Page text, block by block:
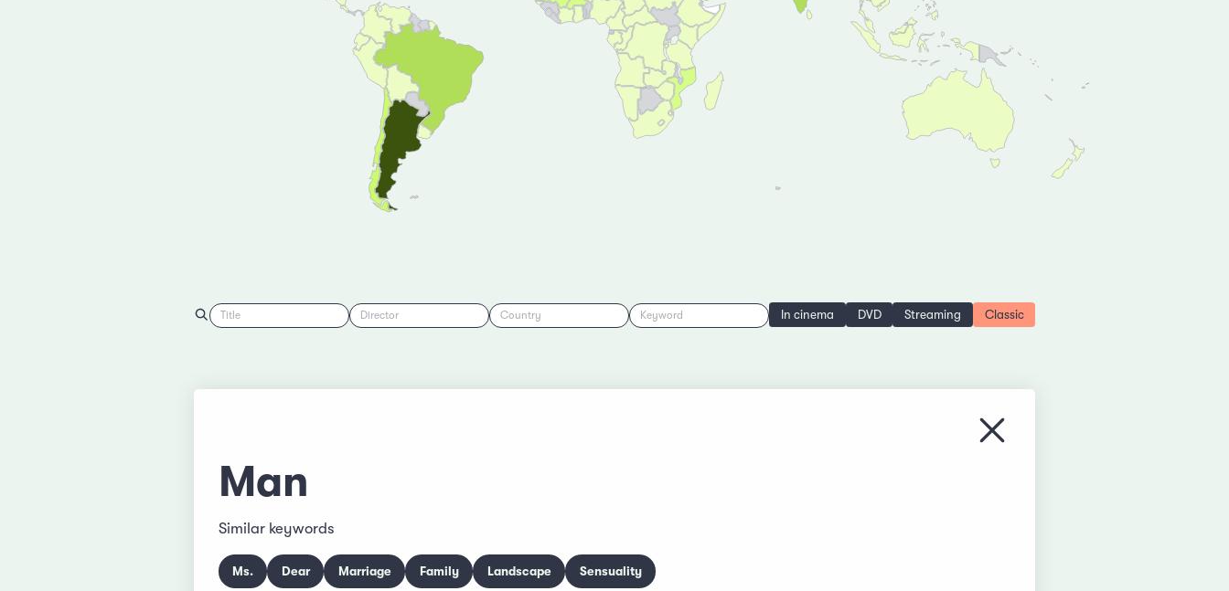
Title Director Country Keyword In cinema DVD Streaming Classic
Close menu
Man
Similar keywords
Ms. Dear Marriage Family Landscape Sensuality